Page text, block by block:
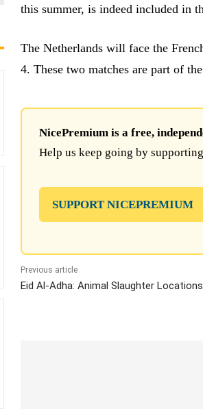
this summer, is indeed included in
The Netherlands will face the
4. These two matches are part of
NicePremium is a free,
Help us keep going by
SUPPORT NICEPREMIUM
Previous article
Eid Al-Adha: Animal Slaughter Locations